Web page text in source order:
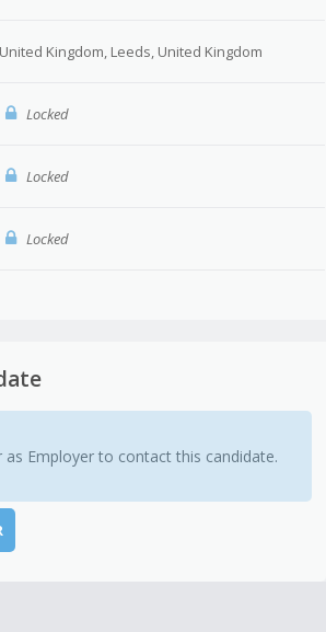
United Kingdom, Leeds, United Kingdom
Locked
Locked
Locked
as Employer to contact this candidate.